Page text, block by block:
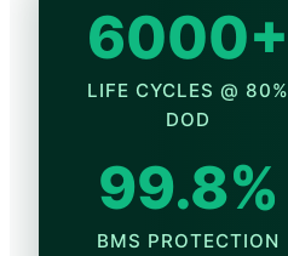
6000+
LIFE CYCLES @ 80%
DOD
99.8%
BMS PROTECTION